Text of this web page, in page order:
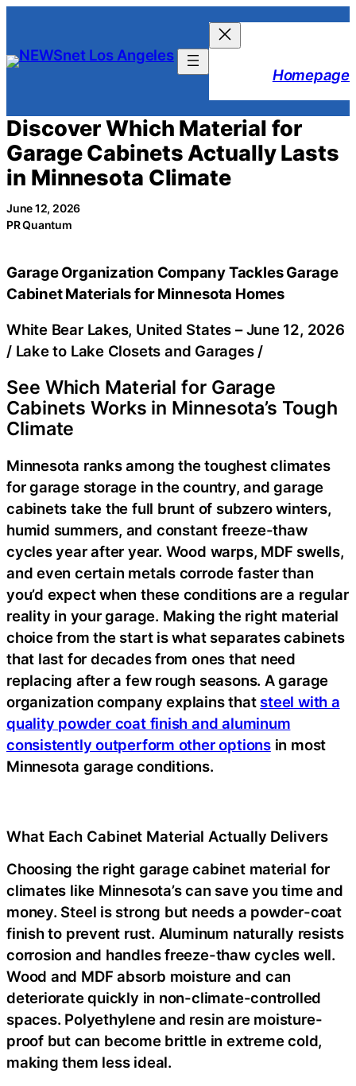
content
Homepage
Discover Which Material for
Garage Cabinets Actually Lasts
in Minnesota Climate
June 12, 2026
PR Quantum
Garage Organization Company Tackles Garage
Cabinet Materials for Minnesota Homes
White Bear Lakes, United States –June 12, 2026
/ Lake to Lake Closets and Garages /
See Which Material for Garage
Cabinets Works in Minnesota’s Tough
Climate
Minnesota ranks among the toughest climates
for garage storage in the country, and garage
cabinets take the full brunt of subzero winters,
humid summers, and constant freeze-thaw
cycles year after year. Wood warps, MDF swells,
and even certain metals corrode faster than
you’d expect when these conditions are a regular
reality in your garage. Making the right material
choice from the start is what separates cabinets
that last for decades from ones that need
replacing after a few rough seasons. A garage
organization company explains that steel with a
quality powder coat finish and aluminum
consistently outperform other optionsin most
Minnesota garage conditions.
What Each Cabinet Material Actually Delivers
Choosing the right garage cabinet material for
climates like Minnesota’s can save you time and
money. Steel is strong but needs a powder-coat
finish to prevent rust. Aluminum naturally resists
corrosion and handles freeze-thaw cycles well.
Wood and MDF absorb moisture and can
deteriorate quickly in non-climate-controlled
spaces. Polyethylene and resin are moisture-
proof but can become brittle in extreme cold,
making them less ideal.